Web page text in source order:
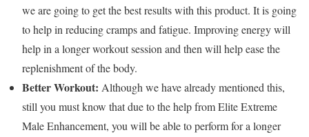
we are going to get the best results with this product. It is going
to help in reducing cramps and fatigue. Improving energy will
help in a longer workout session and then will help ease the
replenishment of the body.
Better Workout: Although we have already mentioned this,
still you must know that due to the help from Elite Extreme
Male Enhancement, you will be able to perform for a longer